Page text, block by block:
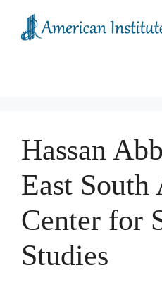
content
Hassan
East South
Center for
Studies